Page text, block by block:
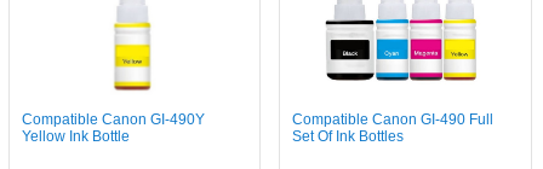
Compatible Canon GI-490Y
Yellow Ink Bottle
Compatible Canon GI-490 Full
Set Of Ink Bottles